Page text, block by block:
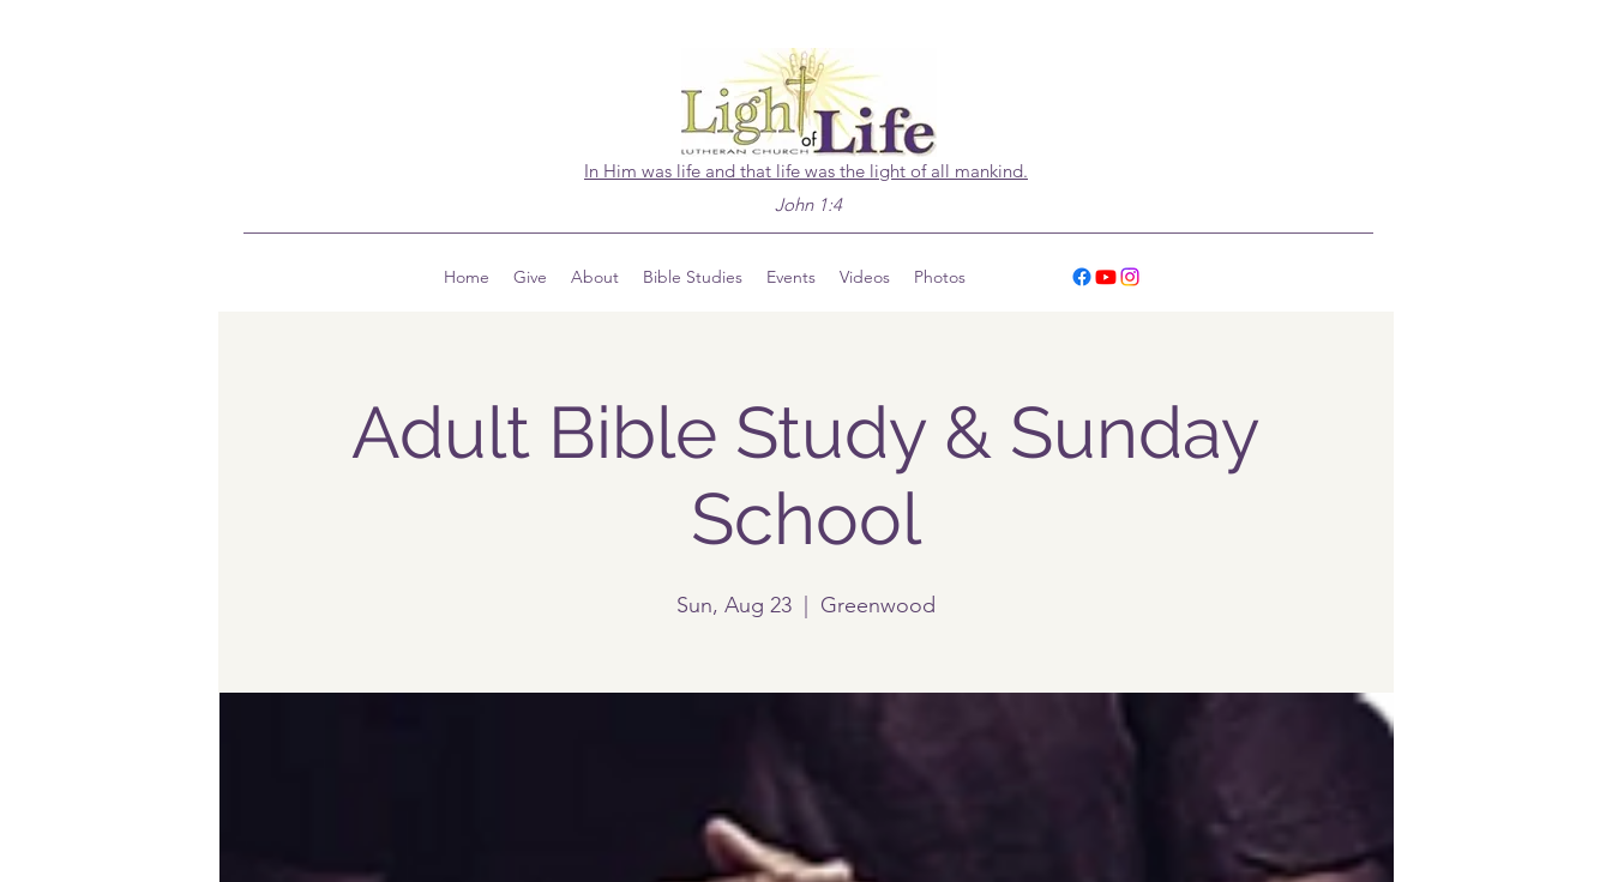
In Him was life and that life was the light of all mankind.
John 1:4
Home Give About Bible Studies Events Videos Photos
Adult Bible Study & Sunday
School
Sun, Aug 23 Greenwood